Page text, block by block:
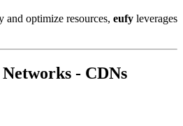
and optimize resources, eufy leverages
- CDNs